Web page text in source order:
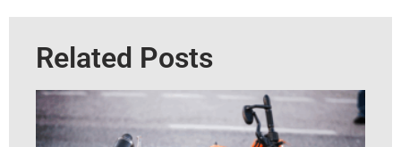
Related Posts